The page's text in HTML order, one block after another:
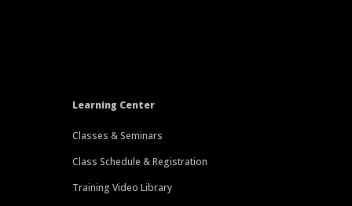
Learning Center
Classes & Seminars
Class Schedule & Registration
Training Video Library